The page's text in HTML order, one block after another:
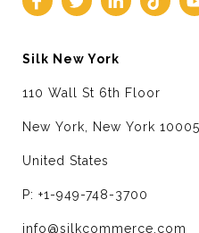
Silk New York
110 Wall St 6th Floor
New York, New York 10005
United States
P: +1-949-748-3700
info@silkcommerce.com